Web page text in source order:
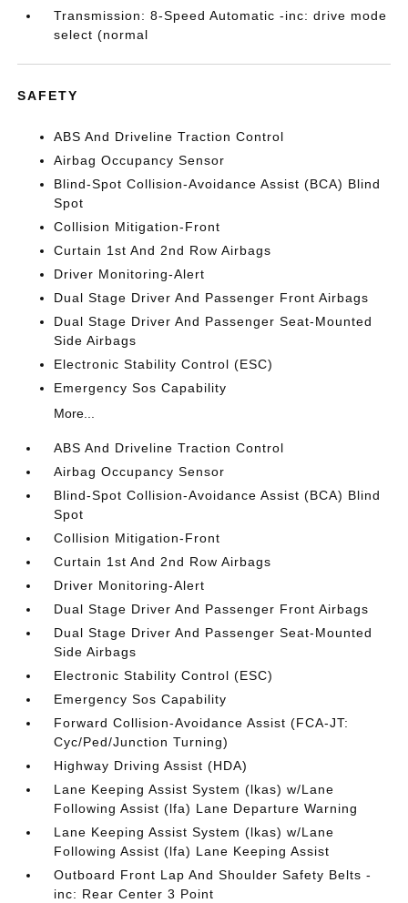
Transmission: 8-Speed Automatic -inc: drive mode
select (normal
SAFETY
ABS And Driveline Traction Control
Airbag Occupancy Sensor
Blind-Spot Collision-Avoidance Assist (BCA) Blind
Spot
Collision Mitigation-Front
Curtain 1st And 2nd Row Airbags
Driver Monitoring-Alert
Dual Stage Driver And Passenger Front Airbags
Dual Stage Driver And Passenger Seat-Mounted
Side Airbags
Electronic Stability Control (ESC)
Emergency Sos Capability
More...
ABS And Driveline Traction Control
Airbag Occupancy Sensor
Blind-Spot Collision-Avoidance Assist (BCA) Blind
Spot
Collision Mitigation-Front
Curtain 1st And 2nd Row Airbags
Driver Monitoring-Alert
Dual Stage Driver And Passenger Front Airbags
Dual Stage Driver And Passenger Seat-Mounted
Side Airbags
Electronic Stability Control (ESC)
Emergency Sos Capability
Forward Collision-Avoidance Assist (FCA-JT:
Cyc/Ped/Junction Turning)
Highway Driving Assist (HDA)
Lane Keeping Assist System (lkas) w/Lane
Following Assist (lfa) Lane Departure Warning
Lane Keeping Assist System (lkas) w/Lane
Following Assist (lfa) Lane Keeping Assist
Outboard Front Lap And Shoulder Safety Belts -
inc: Rear Center 3 Point